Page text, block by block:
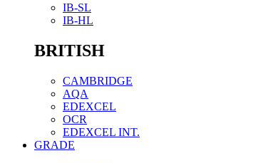
IB-SL
IB-HL
BRITISH
CAMBRIDGE
AQA
EDEXCEL
OCR
EDEXCEL INT.
GRADE